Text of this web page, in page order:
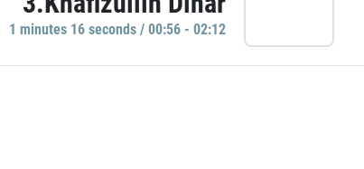
1 minutes 16 seconds / 00:56 - 02:12